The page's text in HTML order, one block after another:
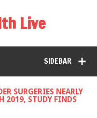
Live
SIDEBAR
SURGERIES NEARLY
2019, STUDY FINDS